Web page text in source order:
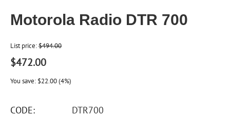
Motorola Radio DTR 700
List price:$494.00
$472.00
You save: $22.00(4%)
CODE:
DTR700